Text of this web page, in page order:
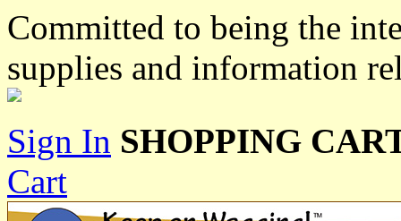
Committed to being the
supplies and information
Sign In SHOPPING
Cart